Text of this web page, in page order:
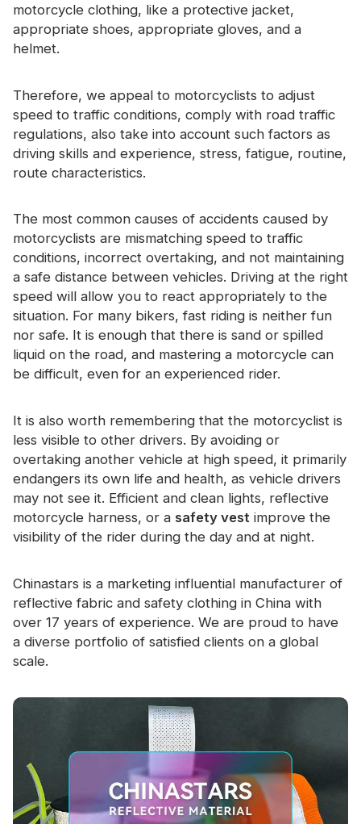
motorcycle clothing, like a protective jacket,
appropriate shoes, appropriate gloves, and a
helmet.
Therefore, we appeal to motorcyclists to adjust
speed to traffic conditions, comply with road traffic
regulations, also take into account such factors as
driving skills and experience, stress, fatigue, routine,
route characteristics.
The most common causes of accidents caused by
motorcyclists are mismatching speed to traffic
conditions, incorrect overtaking, and not maintaining
a safe distance between vehicles. Driving at the right
speed will allow you to react appropriately to the
situation. For many bikers, fast riding is neither fun
nor safe. It is enough that there is sand or spilled
liquid on the road, and mastering a motorcycle can
be difficult, even for an experienced rider.
It is also worth remembering that the motorcyclist is
less visible to other drivers. By avoiding or
overtaking another vehicle at high speed, it primarily
endangers its own life and health, as vehicle drivers
may not see it. Efficient and clean lights, reflective
motorcycle harness, or a safety vest improve the
visibility of the rider during the day and at night.
Chinastars is a marketing influential manufacturer of
reflective fabric and safety clothing in China with
over 17 years of experience. We are proud to have
a diverse portfolio of satisfied clients on a global
scale.